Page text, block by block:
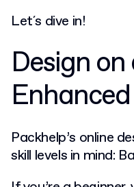
Let´s dive in!
Design on
Packhelp’s online
skill levels in mind: